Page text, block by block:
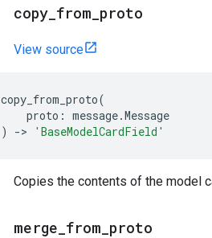
copy from proto
View source
copy_from_proto(
proto : message.Message
)
-> 'BaseModelCardField'
Copies the contents of the model
merge from proto